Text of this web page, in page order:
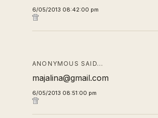
6/05/2013 08:42:00 pm
ANONYMOUS SAID…
majalina@gmail.com
6/05/2013 08:51:00 pm